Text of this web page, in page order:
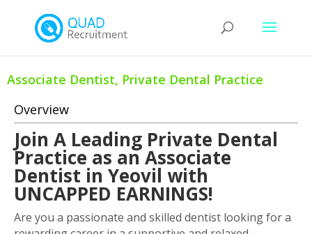
Associate Dentist, Private Dental Practice
Overview
Join A Leading Private Dental
Practice as an Associate
Dentist in Yeovil with
UNCAPPED EARNINGS!
Are you a passionate and skilled dentist looking for a